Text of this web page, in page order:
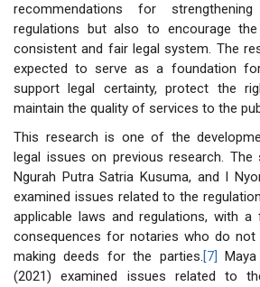
recommendations for
regulations but also to encourage
consistent and fair legal system. The
expected to serve as a foundation
support legal certainty, protect the
maintain the quality of services to the
This research is one of the
legal issues on previous research.
Ngurah Putra Satria Kusuma, and I
examined issues related to the
applicable laws and regulations, with
consequences for notaries who do not
making deeds for the parties.[7]
(2021) examined issues related to